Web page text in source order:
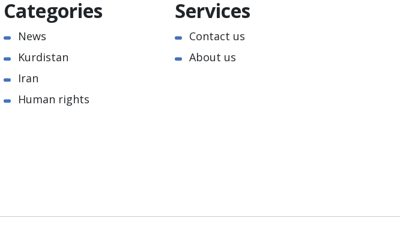
Categories
News
Kurdistan
Iran
Human rights
Services
Contact us
About us